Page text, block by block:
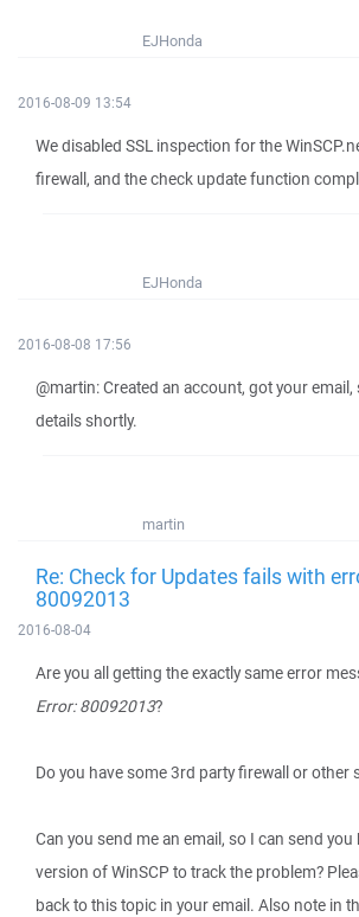
EJHonda
2016-08-09 13:54
We disabled SSL inspection for the
firewall, and the check update function
EJHonda
2016-08-08 17:56
@martin: Created an account, got your
details shortly.
martin
Re: Check for Updates fails with
80092013
2016-08-04
Are you all getting the exactly same error
Error: 80092013?
Do you have some 3rd party firewall or other
Can you send me an email, so I can send you
version of WinSCP to track the problem?
back to this topic in your email. Also note in